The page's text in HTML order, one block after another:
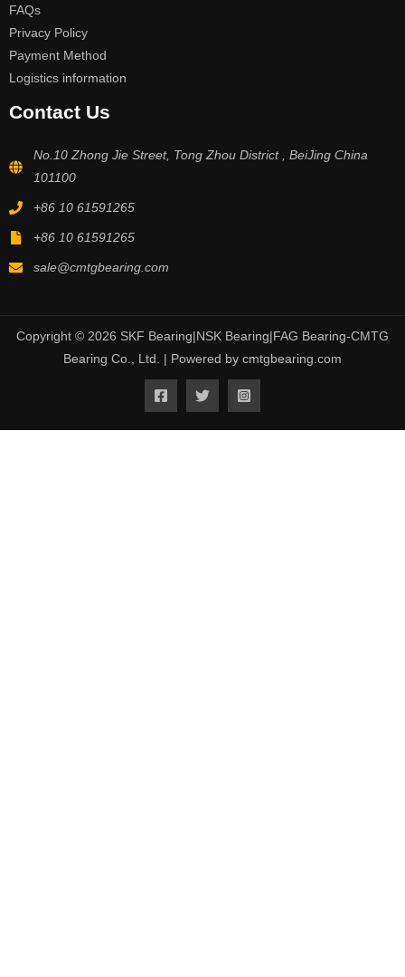
FAQs
Privacy Policy
Payment Method
Logistics information
Contact Us
No.10 Zhong Jie Street, Tong Zhou District , BeiJing China
101100
+86 10 61591265
+86 10 61591265
sale@cmtgbearing.com
Copyright © 2026 SKF Bearing|NSK Bearing|FAG Bearing-CMTG
Bearing Co., Ltd. | Powered by cmtgbearing.com